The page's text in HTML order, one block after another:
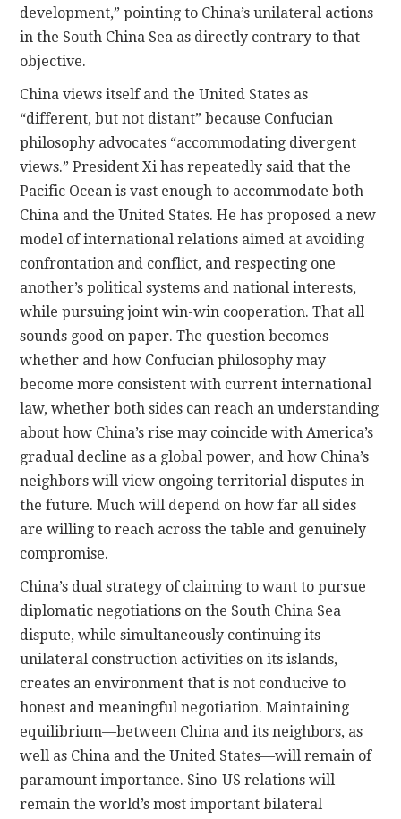
development,” pointing to China’s unilateral actions
in the South China Sea as directly contrary to that
objective.
China views itself and the United States as
“different, but not distant” because Confucian
philosophy advocates “accommodating divergent
views.” President Xi has repeatedly said that the
Pacific Ocean is vast enough to accommodate both
China and the United States. He has proposed a new
model of international relations aimed at avoiding
confrontation and conflict, and respecting one
another’s political systems and national interests,
while pursuing joint win-win cooperation. That all
sounds good on paper. The question becomes
whether and how Confucian philosophy may
become more consistent with current international
law, whether both sides can reach an understanding
about how China’s rise may coincide with America’s
gradual decline as a global power, and how China’s
neighbors will view ongoing territorial disputes in
the future. Much will depend on how far all sides
are willing to reach across the table and genuinely
compromise.
China’s dual strategy of claiming to want to pursue
diplomatic negotiations on the South China Sea
dispute, while simultaneously continuing its
unilateral construction activities on its islands,
creates an environment that is not conducive to
honest and meaningful negotiation. Maintaining
equilibrium—between China and its neighbors, as
well as China and the United States—will remain of
paramount importance. Sino-US relations will
remain the world’s most important bilateral